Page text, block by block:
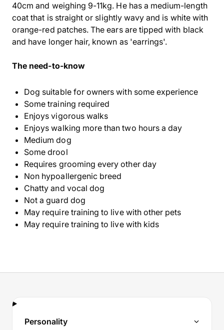
40cm and weighing 9-11kg. He has a medium-length
coat that is straight or slightly wavy and is white with
orange-red patches. The ears are tipped with black
and have longer hair, known as 'earrings'.
The need-to-know
Dog suitable for owners with some experience
Some training required
Enjoys vigorous walks
Enjoys walking more than two hours a day
Medium dog
Some drool
Requires grooming every other day
Non hypoallergenic breed
Chatty and vocal dog
Not a guard dog
May require training to live with other pets
May require training to live with kids
Personality